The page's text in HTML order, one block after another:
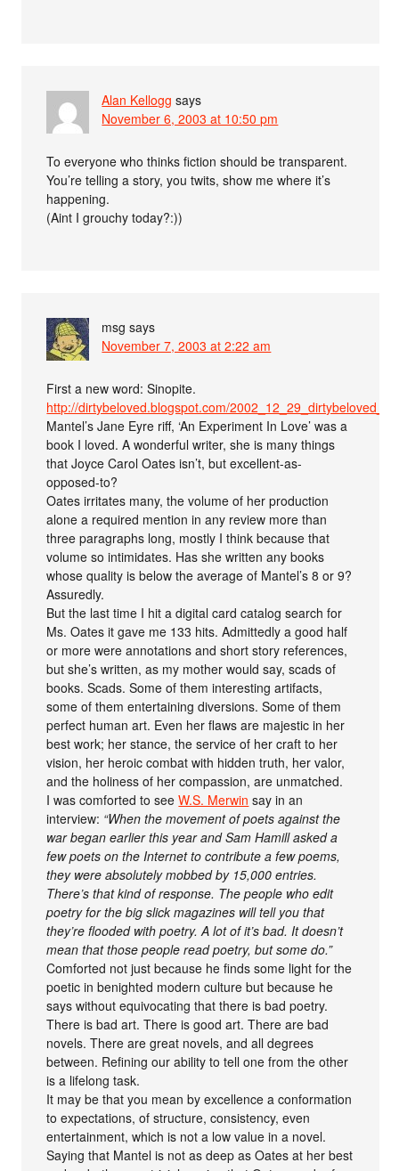
Alan Kellogg says
November 6, 2003 at 10:50 pm
To everyone who thinks fiction should be transparent.
You’re telling a story, you twits, show me where it’s
happening.
(Aint I grouchy today?:))
msg says
November 7, 2003 at 2:22 am
First a new word: Sinopite.
http://dirtybeloved.blogspot.com/
Mantel’s Jane Eyre riff, ‘An Experiment In Love’ was a
book I loved. A wonderful writer, she is many things
that Joyce Carol Oates isn’t, but excellent-as-
opposed-to?
Oates irritates many, the volume of her production
alone a required mention in any review more than
three paragraphs long, mostly I think because that
volume so intimidates. Has she written any books
whose quality is below the average of Mantel’s 8 or 9?
Assuredly.
But the last time I hit a digital card catalog search for
Ms. Oates it gave me 133 hits. Admittedly a good half
or more were annotations and short story references,
but she’s written, as my mother would say, scads of
books. Scads. Some of them interesting artifacts,
some of them entertaining diversions. Some of them
perfect human art. Even her flaws are majestic in her
best work; her stance, the service of her craft to her
vision, her heroic combat with hidden truth, her valor,
and the holiness of her compassion, are unmatched.
I was comforted to seeW.S. Merwin say in an
interview: “When the movement of poets against the
war began earlier this year and Sam Hamill asked a
few poets on the Internet to contribute a few poems,
they were absolutely mobbed by 15,000 entries.
There’s that kind of response. The people who edit
poetry for the big slick magazines will tell you that
they’re flooded with poetry. A lot of it’s bad. It doesn’t
mean that those people read poetry, but some do.”
Comforted not just because he finds some light for the
poetic in benighted modern culture but because he
says without equivocating that there is bad poetry.
There is bad art. There is good art. There are bad
novels. There are great novels, and all degrees
between. Refining our ability to tell one from the other
is a lifelong task.
It may be that you mean by excellence a conformation
to expectations, of structure, consistency, even
entertainment, which is not a low value in a novel.
Saying that Mantel is not as deep as Oates at her best